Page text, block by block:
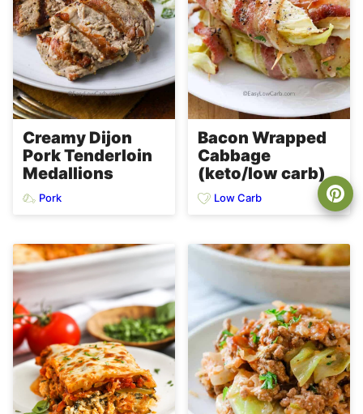
Creamy Dijon
Pork Tenderloin
Medallions
Pork
Bacon Wrapped
Cabbage
(keto/low carb)
Low Carb